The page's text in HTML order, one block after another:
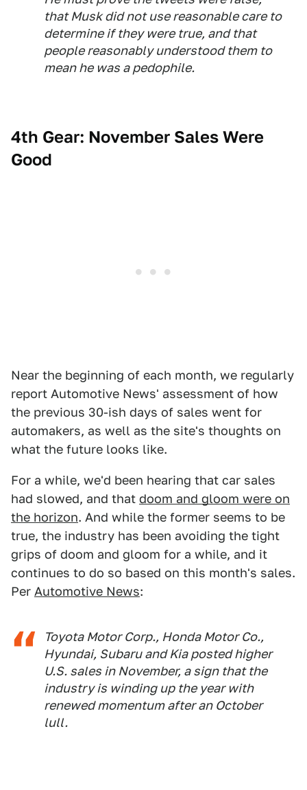
that Musk did not use reasonable care to
determine if they were true, and that
people reasonably understood them to
mean he was a pedophile.
4th Gear: November Sales Were
Good
Near the beginning of each month, we regularly
report Automotive News' assessment of how
the previous 30-ish days of sales went for
automakers, as well as the site's thoughts on
what the future looks like.
For a while, we'd been hearing that car sales
had slowed, and that doom and gloom were on
the horizon. And while the former seems to be
true, the industry has been avoiding the tight
grips of doom and gloom for a while, and it
continues to do so based on this month's sales.
Per Automotive News:
Toyota Motor Corp., Honda Motor Co.,
Hyundai, Subaru and Kia posted higher
U.S. sales in November, a sign that the
industry is winding up the year with
renewed momentum after an October
lull.